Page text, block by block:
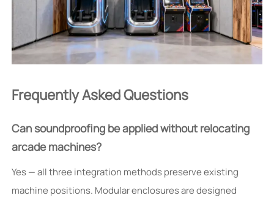
Frequently Asked Questions
Can soundproofing be applied without relocating
arcade machines?
Yes — all three integration methods preserve existing
machine positions. Modular enclosures are designed